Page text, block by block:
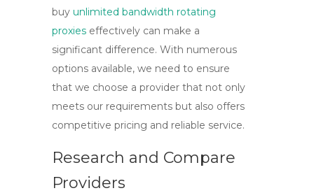
buy unlimited bandwidth rotating
proxies effectively can make a
significant difference. With numerous
options available, we need to ensure
that we choose a provider that not only
meets our requirements but also offers
competitive pricing and reliable service.
Research and Compare
Providers